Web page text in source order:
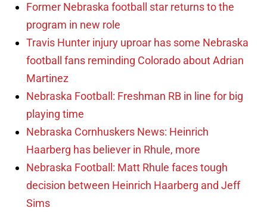
Former Nebraska football star returns to the
program in new role
Travis Hunter injury uproar has some Nebraska
football fans reminding Colorado about Adrian
Martinez
Nebraska Football: Freshman RB in line for big
playing time
Nebraska Cornhuskers News: Heinrich
Haarberg has believer in Rhule, more
Nebraska Football: Matt Rhule faces tough
decision between Heinrich Haarberg and Jeff
Sims